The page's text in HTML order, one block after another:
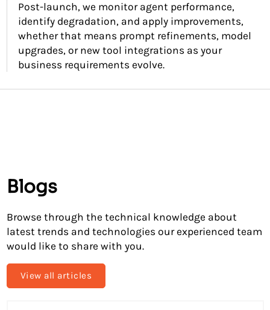
Post-launch, we monitor agent performance,
identify degradation, and apply improvements,
whether that means prompt refinements, model
upgrades, or new tool integrations as your
business requirements evolve.
Blogs
Browse through the technical knowledge about
latest trends and technologies our experienced team
would like to share with you.
View all articles